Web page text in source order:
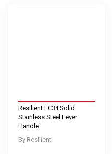
Resilient
Resilient LC34 Solid
Stainless Steel Lever
Handle